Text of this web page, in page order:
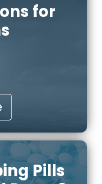
for
Pills